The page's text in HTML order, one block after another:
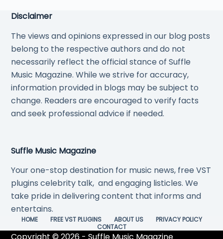
Disclaimer
The views and opinions expressed in our blog posts
belong to the respective authors and do not
necessarily reflect the official stance of Suffle
Music Magazine. While we strive for accuracy,
information provided in blogs may be subject to
change. Readers are encouraged to verify facts
and seek professional advice if needed.
Suffle Music Magazine
Your one-stop destination for music news, free VST
plugins celebrity talk, and engaging listicles. We
take pride in delivering content that informs and
entertains.
HOME FREE VST PLUGINS ABOUT US
PRIVACY POLICY
CONTACT